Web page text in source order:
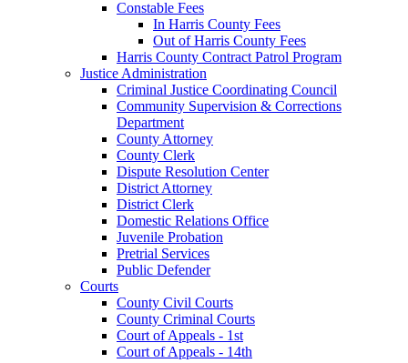
Constable Fees
In Harris County Fees
Out of Harris County Fees
Harris County Contract Patrol Program
Justice Administration
Criminal Justice Coordinating Council
Community Supervision & Corrections
Department
County Attorney
County Clerk
Dispute Resolution Center
District Attorney
District Clerk
Domestic Relations Office
Juvenile Probation
Pretrial Services
Public Defender
Courts
County Civil Courts
County Criminal Courts
Court of Appeals - 1st
Court of Appeals - 14th